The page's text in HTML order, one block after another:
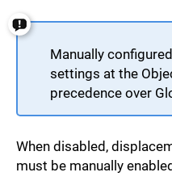
Manually
settings at the
precedence over
When disabled,
must be manually